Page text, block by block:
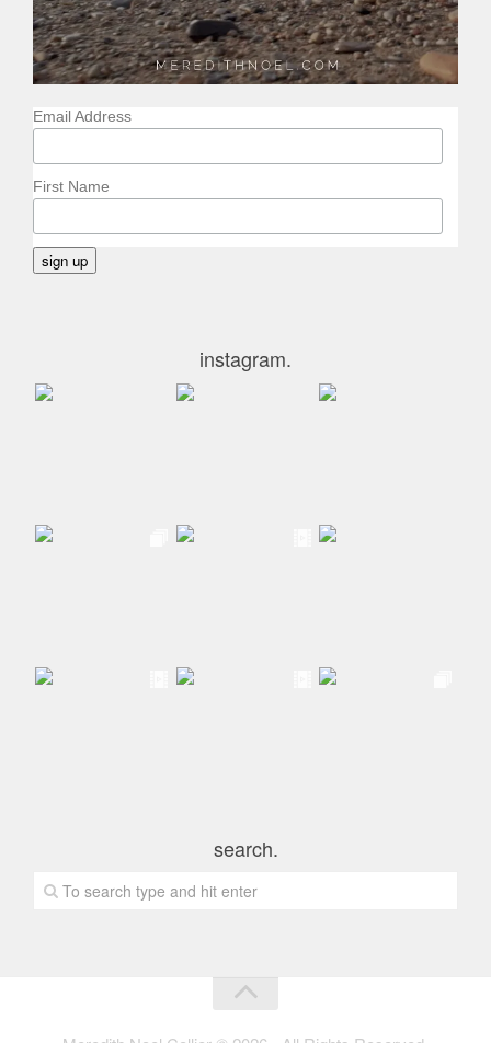
Email Address
First Name
instagram.
search.